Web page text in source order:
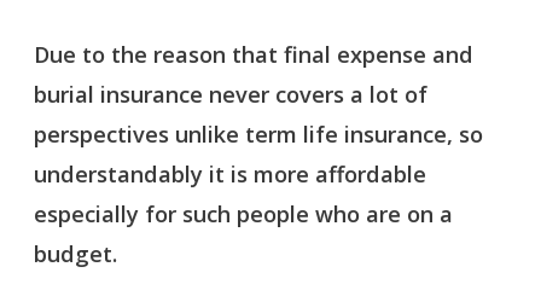
Due to the reason that final expense and
burial insurance never covers a lot of
perspectives unlike term life insurance, so
understandably it is more affordable
especially for such people who are on a
budget.